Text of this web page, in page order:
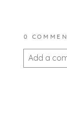
0
Add a